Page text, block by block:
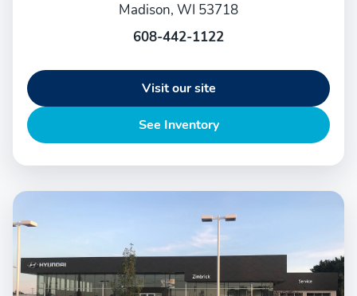
Madison, WI 53718
608-442-1122
Visit our site
See Inventory